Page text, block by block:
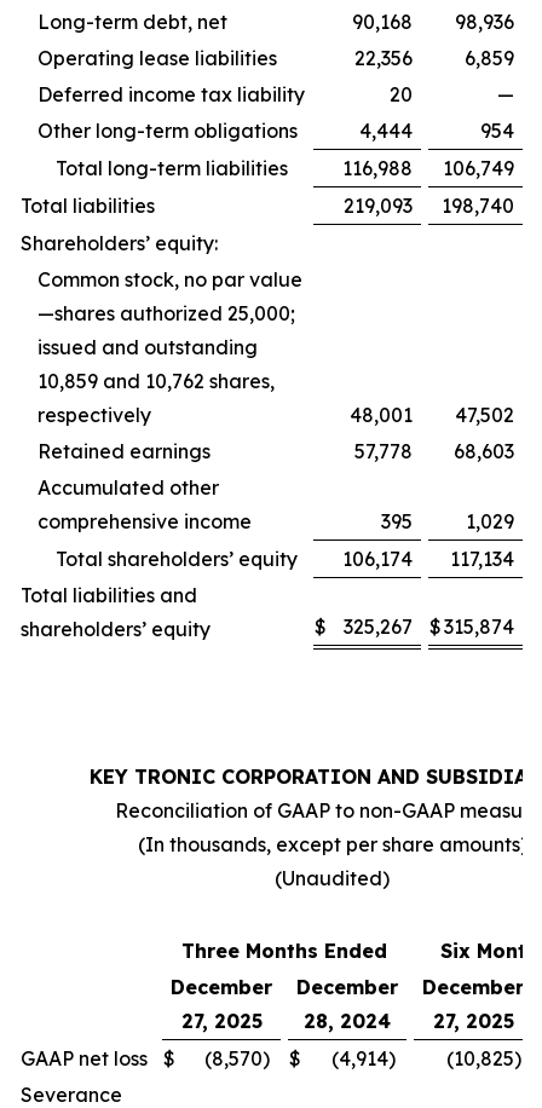
Long-term debt, net 90,168
98,936
Operating lease liabilities
22,356
6,859
Deferred income tax liability
20
—
Other long-term obligations
4,444
954
Total long-term liabilities
116,988
106,749
Total liabilities
219,093
198,740
Shareholders’ equity:
Common stock, no par value
—shares authorized 25,000;
issued and outstanding
10,859 and 10,762 shares,
respectively
48,001
47,502
Retained earnings
57,778
68,603
Accumulated other
comprehensive income
395
1,029
Total shareholders’ equity
106,174
117,134
Total liabilities and
shareholders’ equity
$ 325,267 $315,874
KEY TRONIC CORPORATION AND
Reconciliation of GAAP to non-GAAP
(In thousands, except per share amounts)
(Unaudited)
Three Months Ended
Six
December
27, 2025
December
28, 2024
December
27, 2025
GAAP net loss $ (8,570) $ (4,914) (10,825)
Severance